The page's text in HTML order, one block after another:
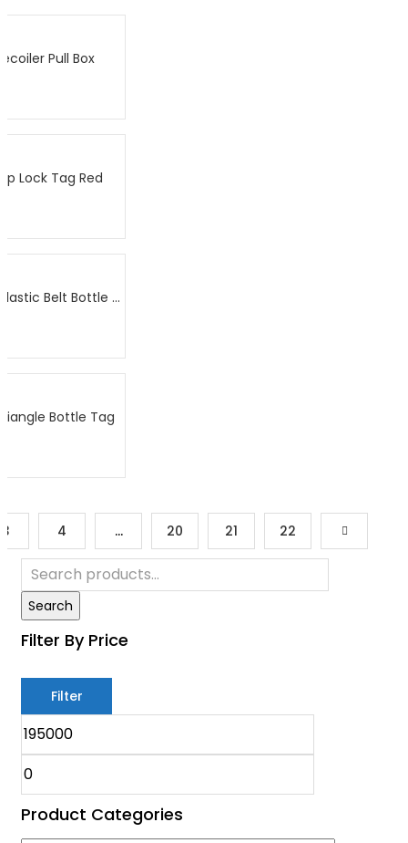
Pull Box
Lock Tag Red
DHI-ISC-ETA5-B038C – AM Plastic Belt Bottle Tag
Bottle Tag
3 4 … 20 21 22
Search
Filter By Price
Filter
Product Categories